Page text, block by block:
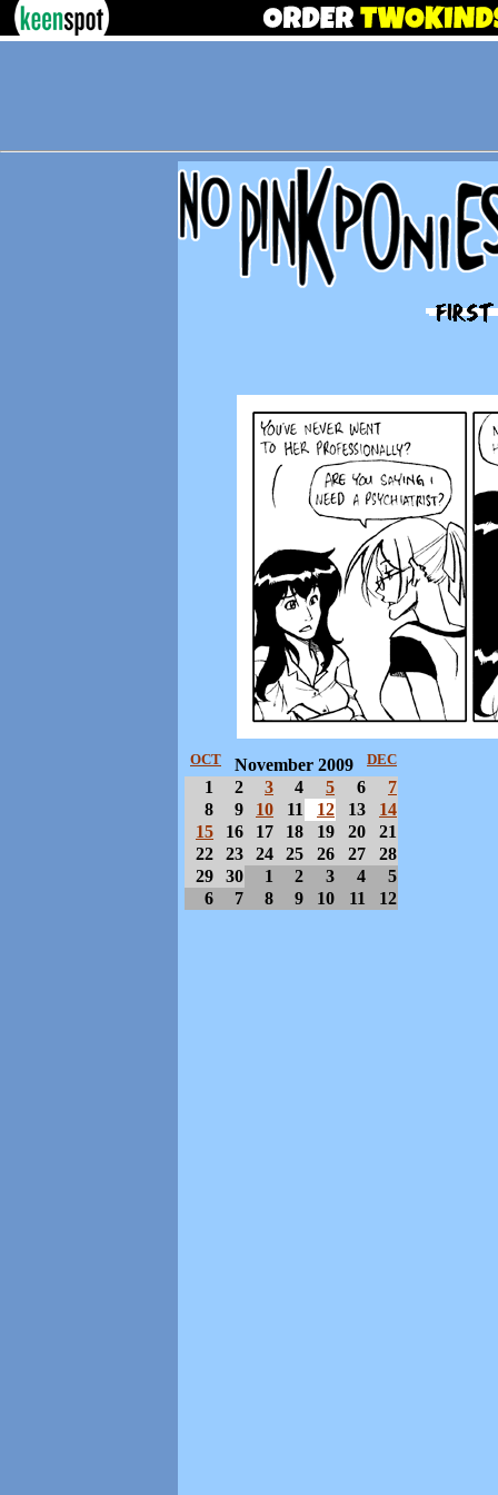
OCT November 2009 DEC
1 2 3 4 5 6
7
8
9 10 11 12 13
14
15
16 17 18 19 20
21
22
23 24 25 26 27
28
29
30 1 2 3 4
5
6
7 8 9 10 11 12